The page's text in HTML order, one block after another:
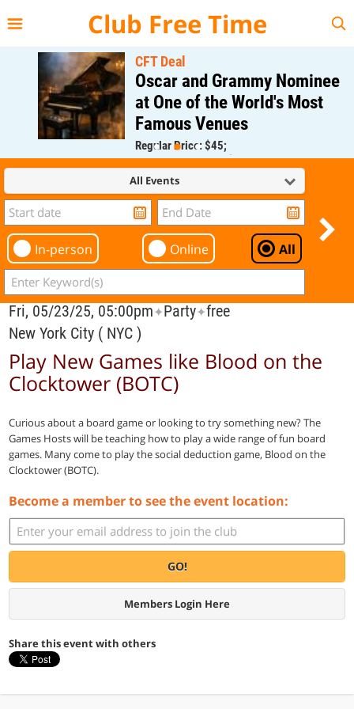
Club Free Time
CFT Deal
Oscar and Grammy Nominee
at One of the World's Most
Famous Venues
Regular Price: $45;
CFT Member Price: $0.00
All Events
In-person Online All
Fri, 05/23/25, 05:00pm✦Party✦free
New York City ( NYC )
Play New Games like Blood on the
Clocktower (BOTC)
Curious about a board game or looking to try something new? The
Games Hosts will be teaching how to play a wide range of fun board
games. Many come to play the social deduction game, Blood on the
Clocktower (BOTC).
Become a member to see the event location:
GO!
Members Login Here
Share this event with others